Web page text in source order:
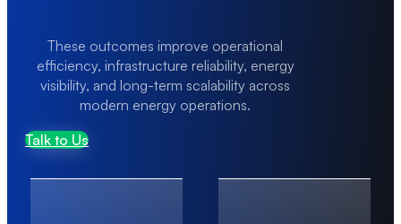
These outcomes improve operational
efficiency, infrastructure reliability, energy
visibility, and long-term scalability across
modern energy operations.
Talk to Us